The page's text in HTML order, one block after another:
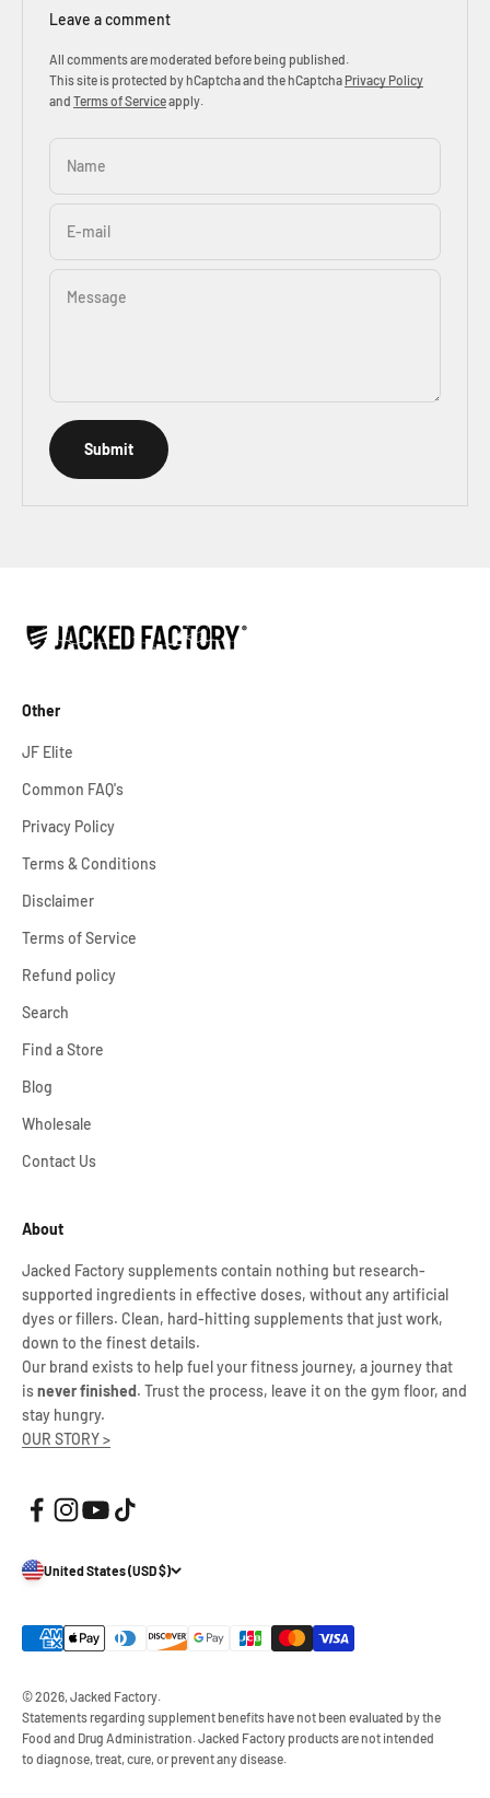
Leave a comment
All comments are moderated before being published.
This site is protected by hCaptcha and the hCaptcha Privacy Policy
and Terms of Serviceapply.
Name
E-mail
Message
Submit
Other
JF Elite
Common FAQ's
Privacy Policy
Terms & Conditions
Disclaimer
Terms of Service
Refund policy
Search
Find a Store
Blog
Wholesale
Contact Us
About
Jacked Factory supplements contain nothing but research-
supported ingredients in effective doses, without any artificial
dyes or fillers. Clean, hard-hitting supplements that just work,
down to the finest details.
Our brand exists to help fuel your fitness journey, a journey that
isnever finished. Trust the process, leave it on the gym floor, and
stay hungry.
OUR STORY >
United States (USD $)
© 2026, Jacked Factory.
Statements regarding supplement benefits have not been evaluated by the
Food and Drug Administration. Jacked Factory products are not intended
to diagnose, treat, cure, or prevent any disease.